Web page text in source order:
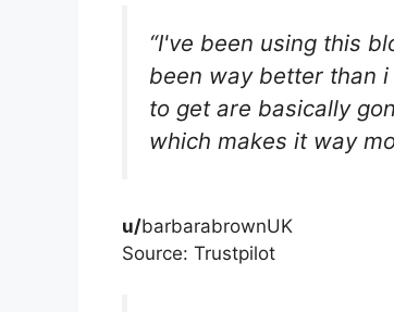
“I've been using this
been way better than
to get are basically
which makes it way
u/barbarabrownUK
Source: Trustpilot